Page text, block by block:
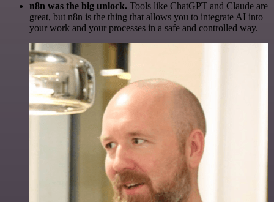
n8n was the big unlock. Tools like ChatGPT and Claude are
great, but n8n is the thing that allows you to integrate AI into
your work and your processes in a safe and controlled way.